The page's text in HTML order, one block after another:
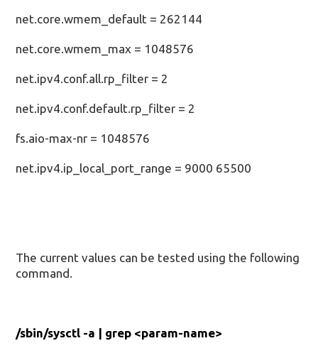
net.core.wmem_default = 262144
net.core.wmem_max = 1048576
net.ipv4.conf.all.rp_filter = 2
net.ipv4.conf.default.rp_filter = 2
fs.aio-max-nr = 1048576
net.ipv4.ip_local_port_range = 9000 65500
The current values can be tested using the following
command.
/sbin/sysctl -a | grep <param-name>